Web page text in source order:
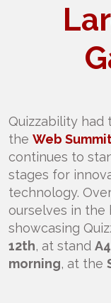
Quizzability
the Web
continues to
stages for
technology.
ourselves in the
showcasing
12th, at stand
morning, at the